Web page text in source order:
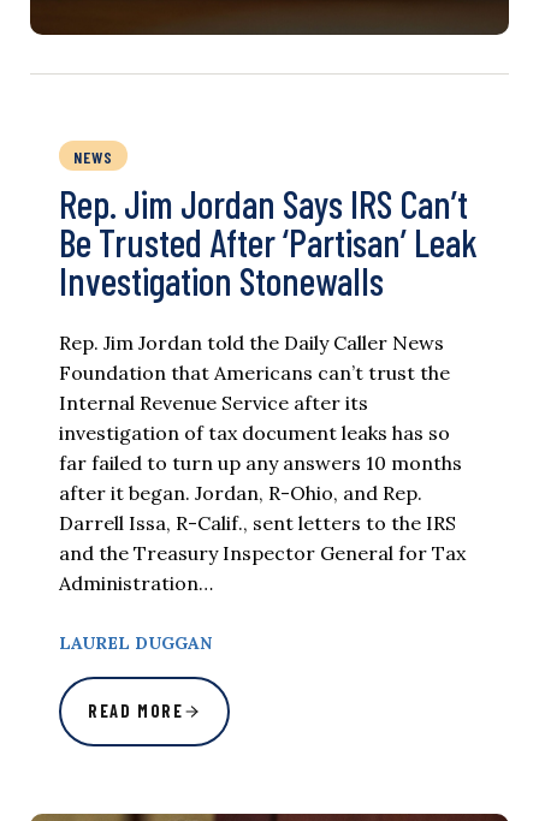
NEWS
Rep. Jim Jordan Says IRS Can’t
Be Trusted After ‘Partisan’ Leak
Investigation Stonewalls
Rep. Jim Jordan told the Daily Caller News
Foundation that Americans can’t trust the
Internal Revenue Service after its
investigation of tax document leaks has so
far failed to turn up any answers 10 months
after it began. Jordan, R-Ohio, and Rep.
Darrell Issa, R-Calif., sent letters to the IRS
and the Treasury Inspector General for Tax
Administration…
LAUREL DUGGAN
READ MORE